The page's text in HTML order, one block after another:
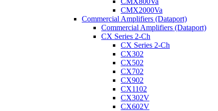
CMX2000Va
Commercial Amplifiers (Dataport)
Commercial Amplifiers (Dataport)
CX Series 2-Ch
CX Series 2-Ch
CX302
CX502
CX702
CX902
CX1102
CX302V
CX602V